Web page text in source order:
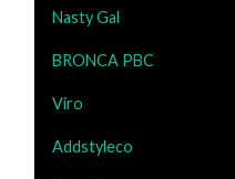
Nasty Gal
BRONCA PBC
Viro
Addstyleco